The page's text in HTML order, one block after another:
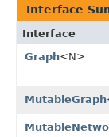
Interface
Interface
Graph<N>
MutableGraph